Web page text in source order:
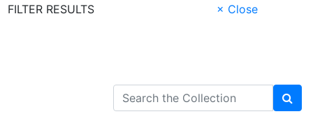
FILTER RESULTS
× Close